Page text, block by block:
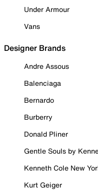
Under Armour
Vans
Designer Brands
Andre Assous
Balenciaga
Bernardo
Burberry
Donald Pliner
Gentle Souls by
Kenneth Cole New
Kurt Geiger